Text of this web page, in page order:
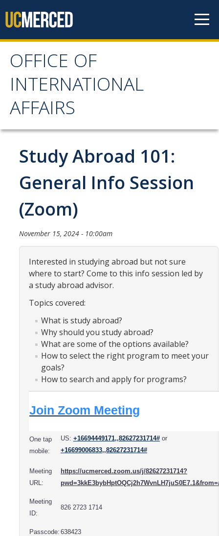
OFFICE OF
INTERNATIONAL
AFFAIRS
OFFICE OF
INTERNATIONAL
AFFAIRS
Home
About OIA
Staff Directory
Organizational Chart
Study Abroad
Study Abroad Website
International Students & Scholars (ISS)
Int'l Students & Scholars Website
Fulbright
Resources
DIRECTORY APPLY
Study Abroad 101:
General Info Session
(Zoom)
November 15, 2024 - 10:00am
Interested in studying abroad but not sure
where to start? Come to this info session led by
a study abroad advisor.
Topics covered:
What is study abroad?
Why should you study abroad?
What are some of the options available?
How to select the right program to meet your
goals?
How to search and apply for programs?
Join Zoom Meeting
One tap
mobile:
US: +16694449171,,82627231714# or
+16699006833,,82627231714#
Meeting
URL:
https://ucmerced.zoom.us/j/82627231714?
Meeting
ID:
826 2723 1714
Passcode: 638423